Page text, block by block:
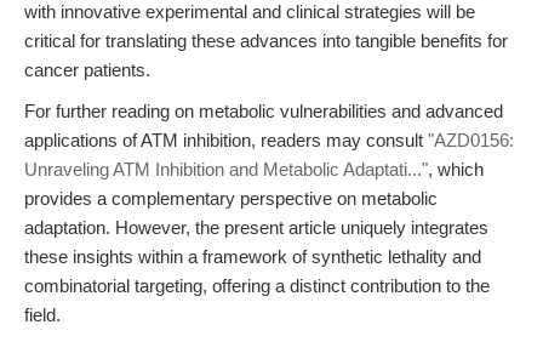
with innovative experimental and clinical strategies will be
critical for translating these advances into tangible benefits for
cancer patients.
For further reading on metabolic vulnerabilities and advanced
applications of ATM inhibition, readers may consult "AZD0156:
Unraveling ATM Inhibition and Metabolic Adaptati...", which
provides a complementary perspective on metabolic
adaptation. However, the present article uniquely integrates
these insights within a framework of synthetic lethality and
combinatorial targeting, offering a distinct contribution to the
field.